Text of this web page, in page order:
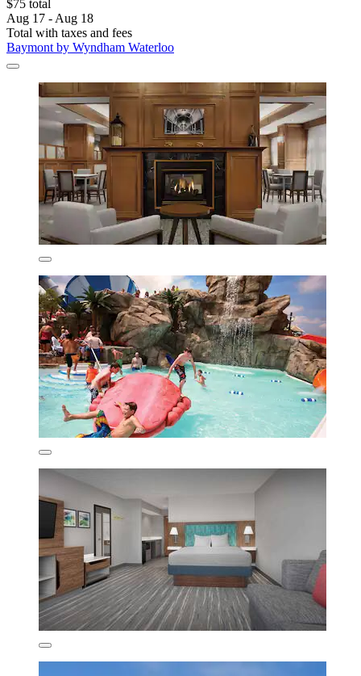
$75 total
Aug 17 - Aug 18
Total with taxes and fees
Baymont by Wyndham Waterloo